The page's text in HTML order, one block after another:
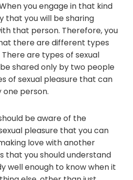
you engage in that kind
that you will be sharing
that person. Therefore, you
there are different types
are types of sexual
shared only by two people
of sexual pleasure that can
one person.
be aware of the
pleasure that you can
love with another
that you should understand
well enough to know when it